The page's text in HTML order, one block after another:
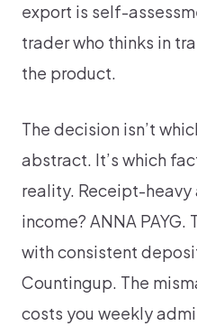
export is self-
trader who thinks in
the product.
The decision isn’t
abstract. It’s which
reality. Receipt-heavy
income? ANNA
with consistent
Countingup. The
costs you weekly